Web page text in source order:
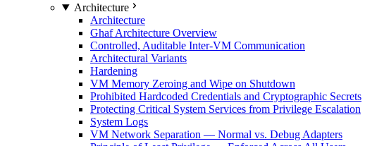
Architecture
Architecture
Ghaf Architecture Overview
Controlled, Auditable Inter-VM Communication
Architectural Variants
Hardening
VM Memory Zeroing and Wipe on Shutdown
Prohibited Hardcoded Credentials and Cryptographic Secrets
Protecting Critical System Services from Privilege Escalation
System Logs
VM Network Separation — Normal vs. Debug Adapters